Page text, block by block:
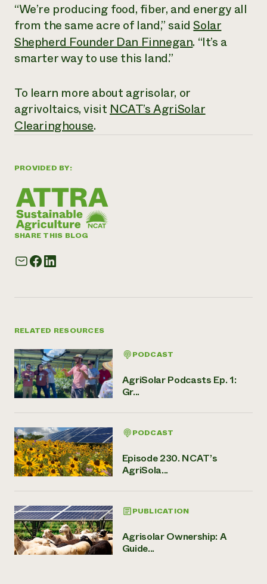
PROVIDED BY:
SHARE THIS BLOG
RELATED RESOURCES
PODCAST
AgriSolar Podcasts Ep. 1:
Gr...
PODCAST
Episode 230. NCAT’s
AgriSola...
PUBLICATION
Agrisolar Ownership: A
Guide...
“We’re producing food, fiber, and energy all
from the same acre of land,” saidSolar
Shepherd Founder Dan Finnegan. “It’s a
smarter way to use this land.”
To learn more about agrisolar, or
agrivoltaics, visitNCAT’s AgriSolar
Clearinghouse.